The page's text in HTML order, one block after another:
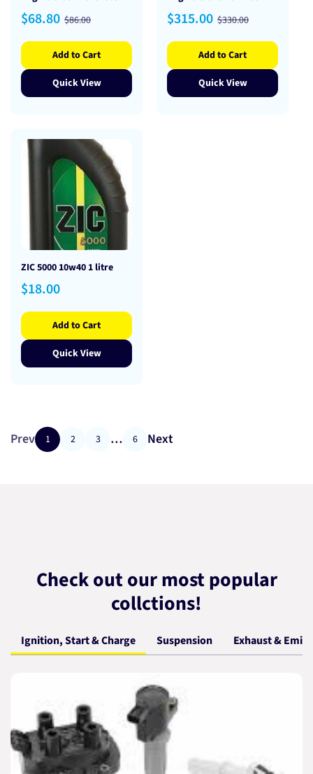
Sale
price
$68.80 Regular
price
$86.00
Add to Cart
Quick View
Sale
price
$315.00 Regular
price
$330.00
Add to Cart
Quick View
ZIC 5000 10w40 1 litre
Regular
price
$18.00
Add to Cart
Quick View
Prev 1 2 3 … 6 Next
Check out our most popular
collctions!
Ignition, Start & Charge Suspension Exhaust &